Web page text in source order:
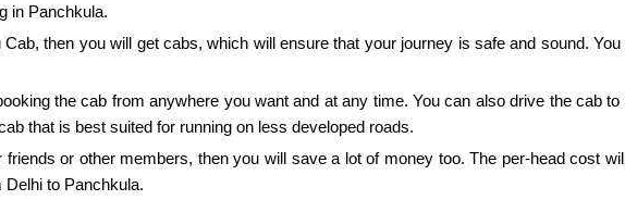
in Panchkula.
then you will get cabs, which will ensure that your journey is safe and sound.
the cab from anywhere you want and at any time. You can also drive the cab
that is best suited for running on less developed roads.
or other members, then you will save a lot of money too. The per-head cost
Delhi to Panchkula.